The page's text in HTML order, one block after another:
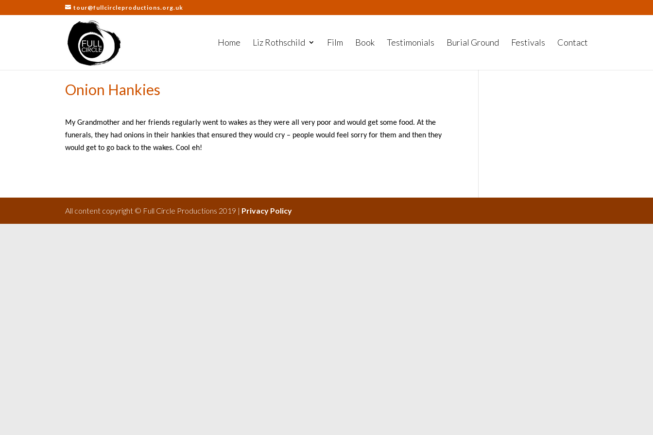
tour@fullcircleproductions.org.uk
Home Liz Rothschild Film Book Testimonials Burial Ground Festivals Contact
Onion Hankies
My Grandmother and her friends regularly went to wakes as they were all very poor and would get some food. At the
funerals, they had onions in their hankies that ensured they would cry – people would feel sorry for them and then they
would get to go back to the wakes. Cool eh!
All content copyright © Full Circle Productions 2019 | Privacy Policy